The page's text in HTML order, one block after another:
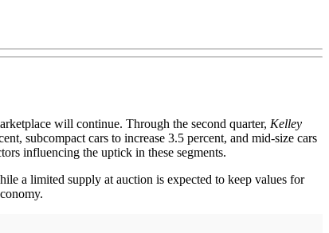
will continue. Through the second quarter, Kelley
subcompact cars to increase 3.5 percent, and mid-size cars
influencing the uptick in these segments.
a limited supply at auction is expected to keep values for